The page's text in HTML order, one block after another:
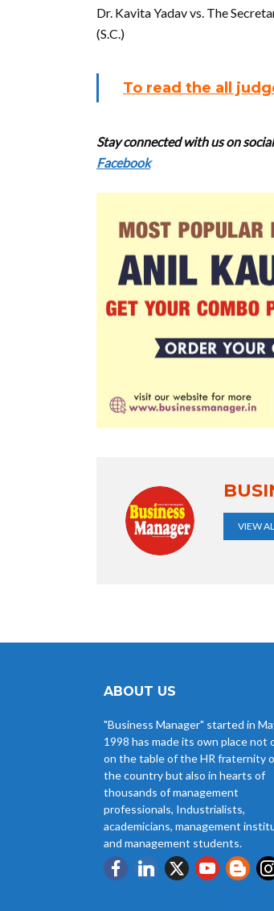
Dr. Kavita Yadav vs. The
(S.C.)
To read the all
Stay connected with us on
Facebook
VIEW
ABOUT US
"Business Manager" started in
1998 has made its own place not
on the table of the HR fraternity
the country but also in hearts of
thousands of management
professionals, Industrialists,
academicians, management
and management students.